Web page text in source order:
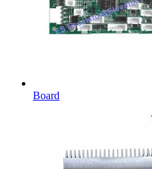
Board